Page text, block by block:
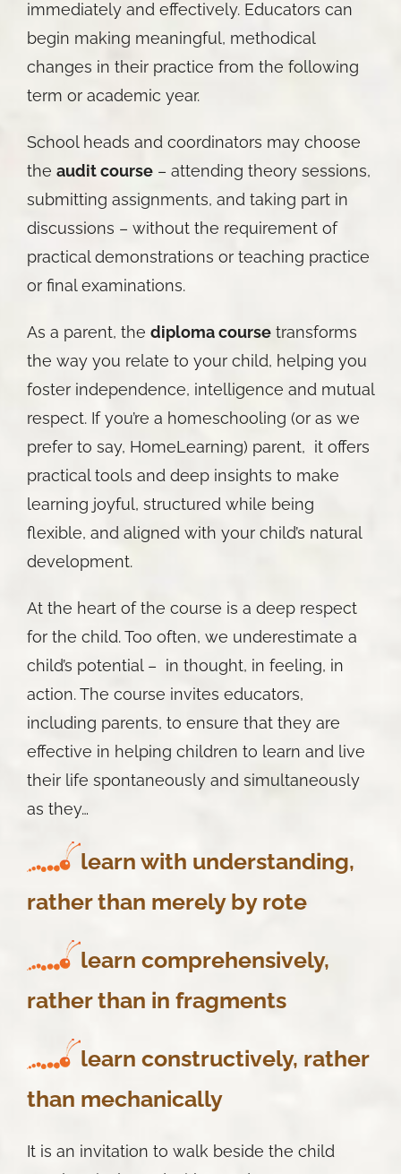
immediately and effectively. Educators can
begin making meaningful, methodical
changes in their practice from the following
term or academic year.
School heads and coordinators may choose
the audit course– attending theory sessions,
submitting assignments, and taking part in
discussions – without the requirement of
practical demonstrations or teaching practice
or final examinations.
As a parent, the diploma coursetransforms
the way you relate to your child, helping you
foster independence, intelligence and mutual
respect. If you’re a homeschooling (or as we
prefer to say, HomeLearning) parent, it offers
practical tools and deep insights to make
learning joyful, structured while being
flexible, and aligned with your child’s natural
development.
At the heart of the course is a deep respect
for the child. Too often, we underestimate a
child’s potential – in thought, in feeling, in
action. The course invites educators,
including parents, to ensure that they are
effective in helping children to learn and live
their life spontaneously and simultaneously
as they…
learn with understanding,
rather than merely by rote
learn comprehensively,
rather than in fragments
learn constructively, rather
than mechanically
It is an invitation to walk beside the child